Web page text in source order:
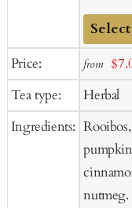
Price:
Tea type:
Ingredients:
Add
Cart
from Sale
price
Herbal
nutmeg.